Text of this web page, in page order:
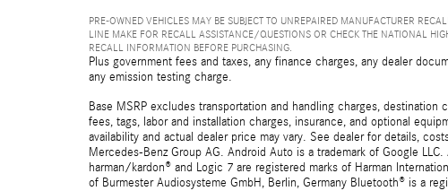
PRE-OWNED VEHICLES MAY BE SUBJECT TO UNREPAIRED MANUFACTURER
LINE MAKE FOR RECALL ASSISTANCE/QUESTIONS OR CHECK THE NATIONAL
RECALL INFORMATION BEFORE PURCHASING.
Plus government fees and taxes, any finance charges, any dealer
any emission testing charge.
Base MSRP excludes transportation and handling charges,
fees, tags, labor and installation charges, insurance, and optional
availability and actual dealer price may vary. See dealer for details,
Mercedes-Benz Group AG. Android Auto is a trademark of Google
harman/kardon® and Logic 7 are registered marks of Harman
of Burmester Audiosysteme GmbH, Berlin, Germany Bluetooth® is a